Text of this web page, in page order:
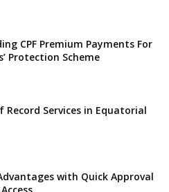
CPF Premium Payments For
Protection Scheme
Record Services in Equatorial
with Quick Approval